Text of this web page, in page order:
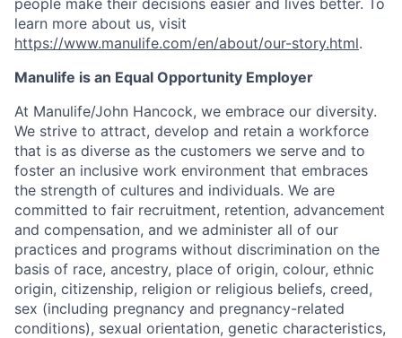
people make their decisions easier and lives better. To
learn more about us, visit
https://www.manulife.com/en/about/our-story.html.
Manulife is an Equal Opportunity Employer
At Manulife/John Hancock, we embrace our diversity.
We strive to attract, develop and retain a workforce
that is as diverse as the customers we serve and to
foster an inclusive work environment that embraces
the strength of cultures and individuals. We are
committed to fair recruitment, retention, advancement
and compensation, and we administer all of our
practices and programs without discrimination on the
basis of race, ancestry, place of origin, colour, ethnic
origin, citizenship, religion or religious beliefs, creed,
sex (including pregnancy and pregnancy-related
conditions), sexual orientation, genetic characteristics,